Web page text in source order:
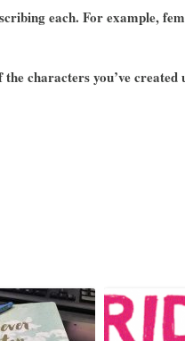
each. For example,
characters you’ve created